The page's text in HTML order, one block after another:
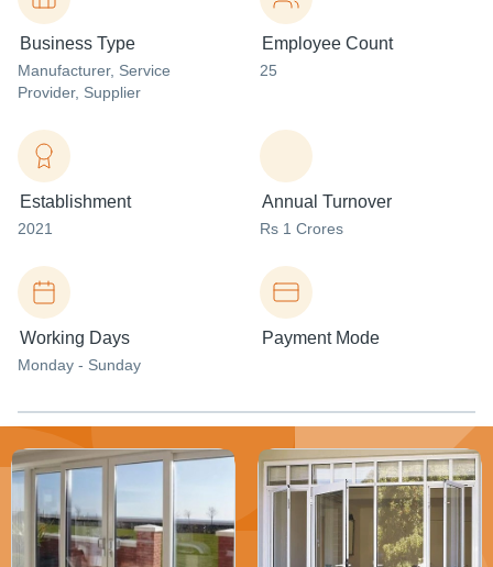
Business Type
Manufacturer, Service
Provider, Supplier
Employee Count
25
Establishment
2021
Annual Turnover
Rs 1 Crores
Working Days
Monday - Sunday
Payment Mode